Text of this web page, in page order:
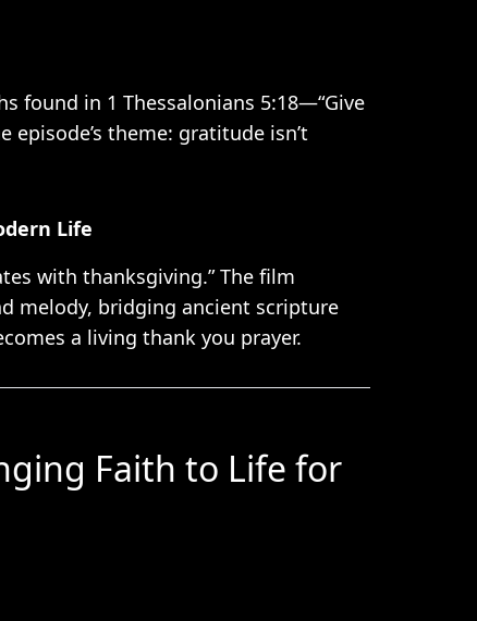
found in 1 Thessalonians 5:18—“Give
episode’s theme: gratitude isn’t
Life
with thanksgiving.” The film
melody, bridging ancient scripture
a living thank you prayer.
Faith to Life for